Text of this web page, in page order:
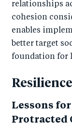
relationships
cohesion
enables
better target
foundation for
Lessons
Protracted